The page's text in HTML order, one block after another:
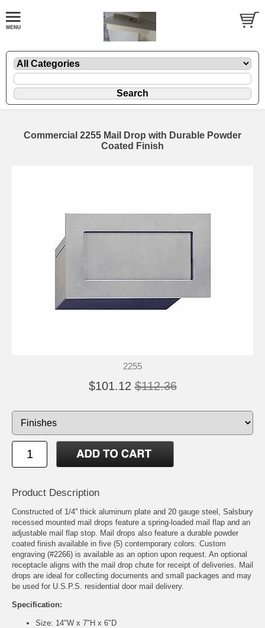
Commercial 2255 Mail Drop with Durable Powder
Coated Finish
2255
$101.12 $112.36
Product Description
Constructed of 1/4'' thick aluminum plate and 20 gauge steel, Salsbury
recessed mounted mail drops feature a spring-loaded mail flap and an
adjustable mail flap stop. Mail drops also feature a durable powder
coated finish available in five (5) contemporary colors. Custom
engraving (#2266) is available as an option upon request. An optional
receptacle aligns with the mail drop chute for receipt of deliveries. Mail
drops are ideal for collecting documents and small packages and may
be used for U.S.P.S. residential door mail delivery.
Specification:
Size: 14"W x 7"H x 6"D